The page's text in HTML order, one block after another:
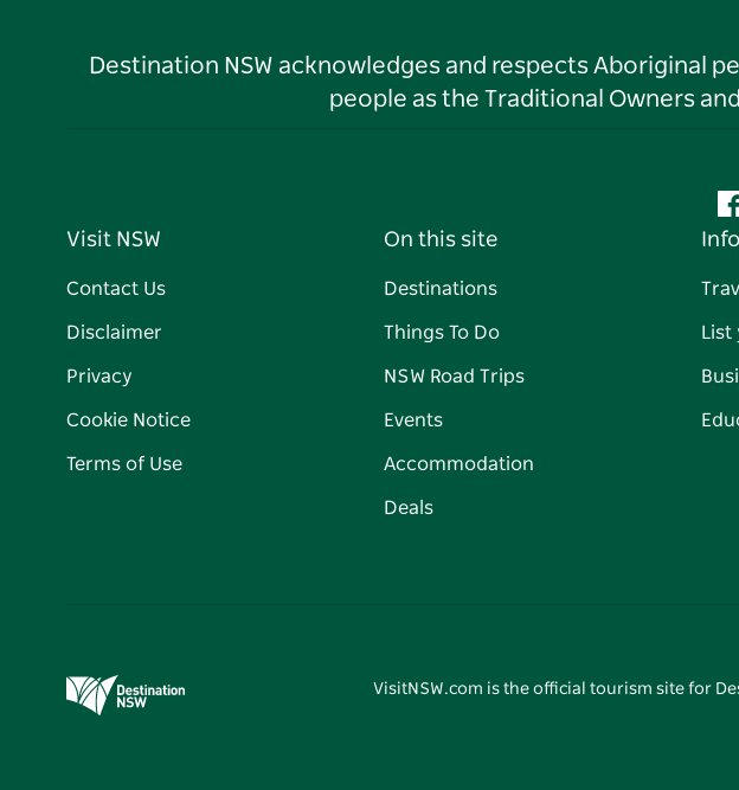
Destination NSW acknowledges and respects Aboriginal
people as the Traditional Owners
Visit NSW
Contact Us
Disclaimer
Privacy
Cookie Notice
Terms of Use
On this site
Destinations
Things To Do
NSW Road Trips
Events
Accommodation
Deals
List
VisitNSW.com is the official tourism site for